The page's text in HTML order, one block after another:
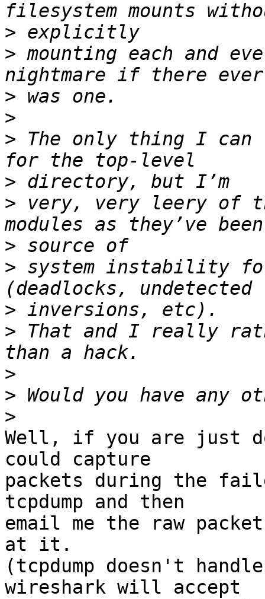
>
> mounting each and
>
>
> The only thing I can
>
> very, very leery of
>
> system instability
>
> That and I really
>
>
>
Well, if you are just
could capture
packets during the
tcpdump and then
email me the raw
at it.
(tcpdump doesn't
wireshark will accept